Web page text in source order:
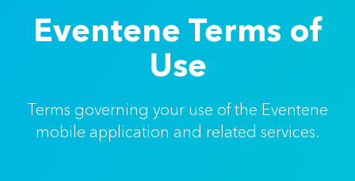
Eventene Terms of
Use
Terms governing your use of the Eventene
mobile application and related services.